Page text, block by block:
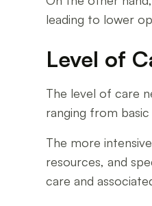
leading to lower
Level of
The level of care
ranging from
The more
resources, and
care and